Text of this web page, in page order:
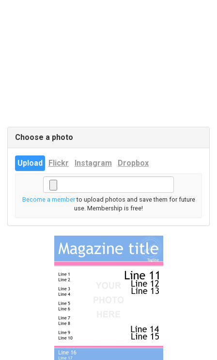
Choose a photo
Upload Flickr Instagram Dropbox
Become a memberto upload photos and save them for future
use. Membership is free!